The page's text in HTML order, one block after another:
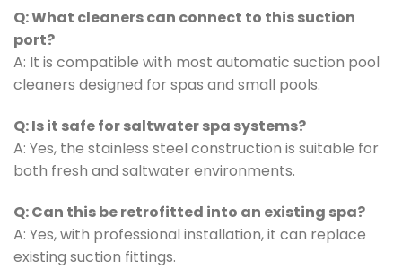
Q: What cleaners can connect to this suction
port?
A: It is compatible with most automatic suction pool
cleaners designed for spas and small pools.
Q: Is it safe for saltwater spa systems?
A: Yes, the stainless steel construction is suitable for
both fresh and saltwater environments.
Q: Can this be retrofitted into an existing spa?
A: Yes, with professional installation, it can replace
existing suction fittings.